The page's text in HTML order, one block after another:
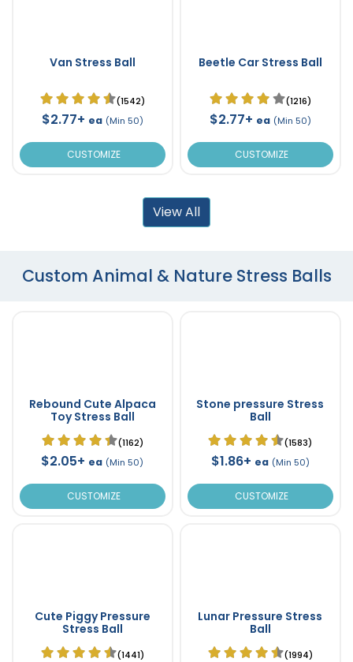
Van Stress Ball
(1542)
$2.77+ ea (Min 50)
CUSTOMIZE
Beetle Car Stress Ball
(1216)
$2.77+ ea (Min 50)
CUSTOMIZE
View All
Custom Animal & Nature Stress Balls
Rebound Cute Alpaca
Toy Stress Ball
(1162)
$2.05+ ea (Min 50)
CUSTOMIZE
Stone pressure Stress
Ball
(1583)
$1.86+ ea (Min 50)
CUSTOMIZE
Cute Piggy Pressure
Stress Ball
(1441)
Lunar Pressure Stress
Ball
(1994)